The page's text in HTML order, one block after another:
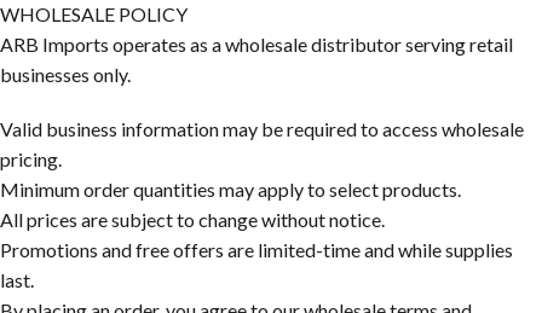
WHOLESALE POLICY
ARB Imports operates as a wholesale distributor serving retail
businesses only.
Valid business information may be required to access wholesale
pricing.
Minimum order quantities may apply to select products.
All prices are subject to change without notice.
Promotions and free offers are limited-time and while supplies
last.